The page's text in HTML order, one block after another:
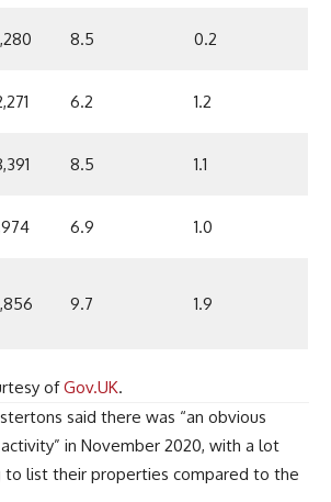
8.5 0.2
6.2 1.2
8.5 1.1
6.9 1.0
9.7 1.9
ofGov.UK.
said there was “an obvious
in November 2020, with a lot
to list their properties compared to the